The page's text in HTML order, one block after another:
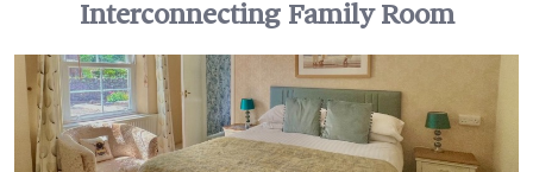
Interconnecting Family Room